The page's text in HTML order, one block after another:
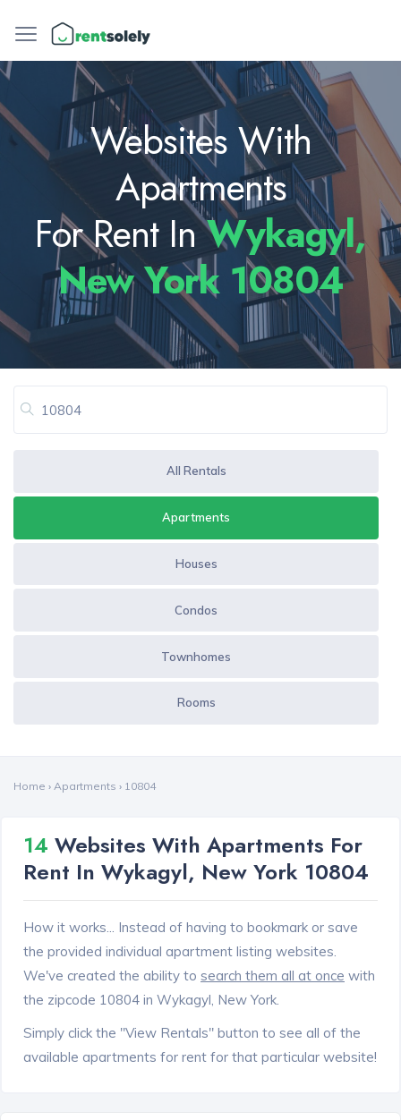
Websites With
Apartments
For Rent InWykagyl,
New York 10804
All Rentals
Apartments
Houses
Condos
Townhomes
Rooms
Home › Apartments › 10804
14 Websites With Apartments For
Rent In Wykagyl, New York 10804
How it works... Instead of having to bookmark or save
the provided individual apartment listing websites.
We've created the ability to search them all at once with
the zipcode 10804 in Wykagyl, New York.
Simply click the "View Rentals" button to see all of the
available apartments for rent for that particular website!